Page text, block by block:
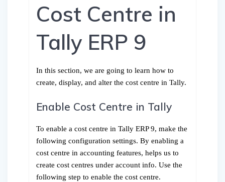
Cost Centre in
Tally ERP 9
In this section, we are going to learn how to
create, display, and alter the cost centre in Tally.
Enable Cost Centre in Tally
To enable a cost centre in Tally ERP 9, make the
following configuration settings. By enabling a
cost centre in accounting features, helps us to
create cost centres under account info. Use the
following step to enable the cost centre.